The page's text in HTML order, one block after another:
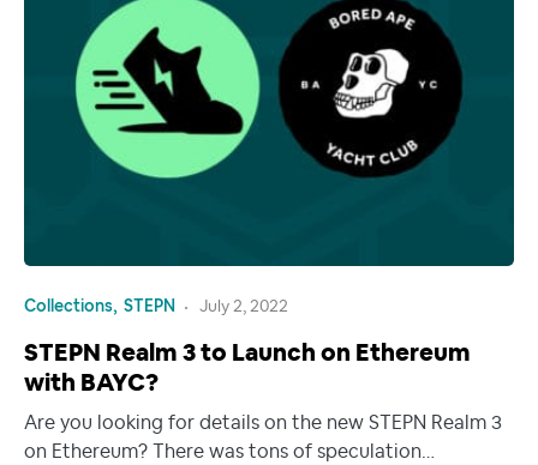
Collections STEPN July 2, 2022
STEPN Realm 3 to Launch on Ethereum
with BAYC?
Are you looking for details on the new STEPN Realm 3
on Ethereum? There was tons of speculation…